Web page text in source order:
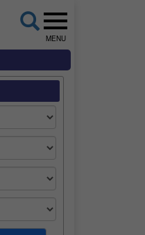
MENU